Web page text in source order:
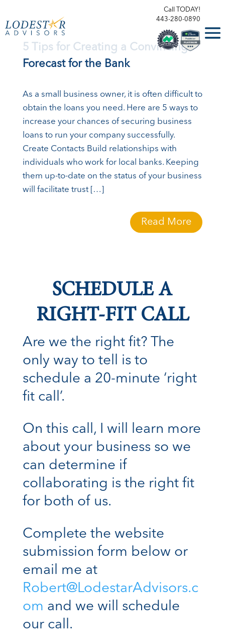
Call TODAY!
443-280-0890
5 Tips for Creating a Convincing
Forecast for the Bank
As a small business owner, it is often difficult to
obtain the loans you need. Here are 5 ways to
increase your chances of securing business
loans to run your company successfully.
Create Contacts Build relationships with
individuals who work for local banks. Keeping
them up-to-date on the status of your business
will facilitate trust […]
Read More
SCHEDULE A
RIGHT-FIT CALL
Are we the right fit? The
only way to tell is to
schedule a 20-minute ‘right
fit call’.
On this call, I will learn more
about your business so we
can determine if
collaborating is the right fit
for both of us.
Complete the website
submission form below or
email me at
Robert@LodestarAdvisors.c
om and we will schedule
our call.